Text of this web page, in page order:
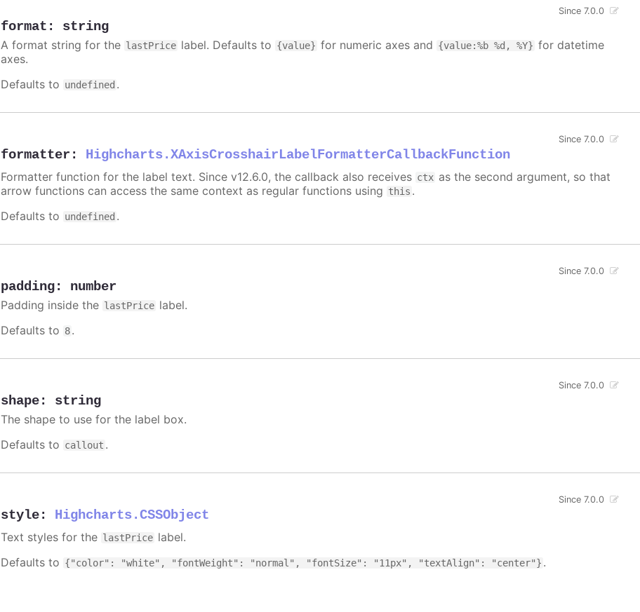
format : string
Since 7.0.0
A format string for the lastPrice label. Defaults to {value} for numeric axes and {value:%b %d, %Y} for datetime
axes.
Defaults to undefined .
formatter : Highcharts.XAxisCrosshairLabelFormatterCallbackFunction
Since 7.0.0
Formatter function for the label text. Since v12.6.0, the callback also receives ctx as the second argument, so that
arrow functions can access the same context as regular functions using this .
Defaults to undefined .
padding: number
Since 7.0.0
Padding inside the lastPrice label.
Defaults to 8.
shape: string
Since 7.0.0
The shape to use for the label box.
Defaults to callout .
style: Highcharts.CSSObject
Since 7.0.0
Text styles for the lastPrice label.
Defaults to {"color": "white", "fontWeight": "normal", "fontSize": "11px", "textAlign": "center"} .